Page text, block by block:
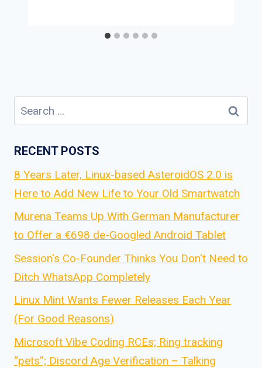
Search
for:
RECENT POSTS
8 Years Later, Linux-based AsteroidOS 2.0 is
Here to Add New Life to Your Old Smartwatch
Murena Teams Up With German Manufacturer
to Offer a €698 de-Googled Android Tablet
Session's Co-Founder Thinks You Don't Need to
Ditch WhatsApp Completely
Linux Mint Wants Fewer Releases Each Year
(For Good Reasons)
Microsoft Vibe Coding RCEs; Ring tracking
“pets”; Discord Age Verification – Talking